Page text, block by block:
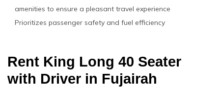
amenities to ensure a pleasant travel experience
Prioritizes passenger safety and fuel efficiency
Rent King Long 40 Seater
with Driver in Fujairah